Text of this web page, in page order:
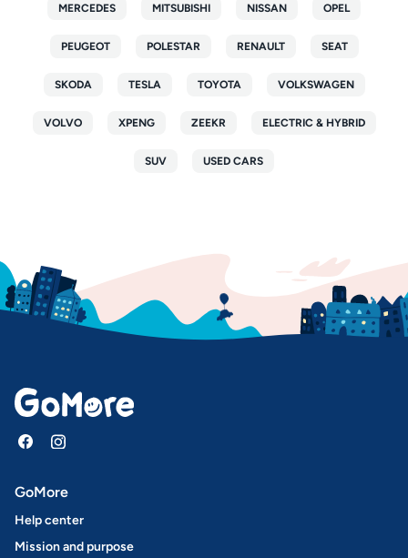
MERCEDES MITSUBISHI NISSAN OPEL
PEUGEOT POLESTAR RENAULT SEAT
SKODA TESLA TOYOTA VOLKSWAGEN
VOLVO XPENG ZEEKR ELECTRIC & HYBRID
SUV USED CARS
GoMore
Help center
Mission and purpose